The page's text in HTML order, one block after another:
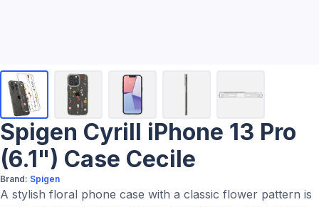
Spigen Cyrill iPhone 13 Pro
(6.1") Case Cecile
Brand: Spigen
A stylish floral phone case with a classic flower pattern is